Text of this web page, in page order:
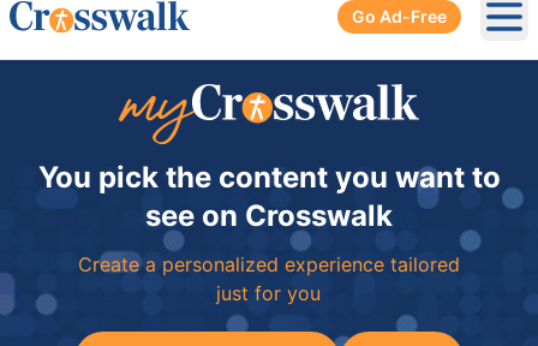
Go Ad-Free
You pick the content you want to
see on Crosswalk
Create a personalized experience tailored
just for you